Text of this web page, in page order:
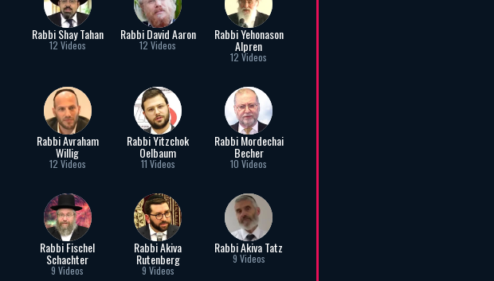
Rabbi Shay Tahan
12 Videos
Rabbi David Aaron
12 Videos
Rabbi Yehonason
Alpren
12 Videos
Rabbi Avraham
Willig
12 Videos
Rabbi Yitzchok
Oelbaum
11 Videos
Rabbi Mordechai
Becher
10 Videos
Rabbi Fischel
Schachter
9 Videos
Rabbi Akiva
Rutenberg
9 Videos
Rabbi Akiva Tatz
9 Videos